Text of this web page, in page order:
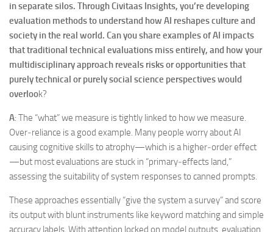
in separate silos. Through Civitaas Insights, you’re developing
evaluation methods to understand how AI reshapes culture and
society in the real world. Can you share examples of AI impacts
that traditional technical evaluations miss entirely, and how your
multidisciplinary approach reveals risks or opportunities that
purely technical or purely social science perspectives would
overlook?
A: The “what” we measure is tightly linked to how we measure.
Over‑reliance is a good example. Many people worry about AI
causing cognitive skills to atrophy—which is a higher‑order effect
—but most evaluations are stuck in “primary‑effects land,”
assessing the suitability of system responses to canned prompts.
These approaches essentially “give the system a survey” and score
its output with blunt instruments like keyword matching and simple
accuracy labels. With attention locked on model outputs, evaluation